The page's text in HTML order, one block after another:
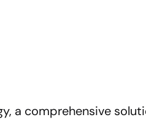
a comprehensive